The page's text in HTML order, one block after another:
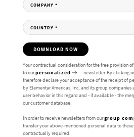
COMPANY *
COUNTRY *
DOWNLOAD NOW
Your contractual consideration for the free provision
to ourpersonalized
newsletter. By clicking
therefore declare your acceptance of the receipt of
by Elementar Americas, Inc. and its group
user behavior in this regard and - if available - the
our customer database.
In order to receive newsletters from ourgroup
transfer your above-mentioned personal data to
contractually required.